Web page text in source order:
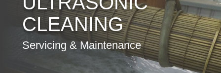
CLEANING
Servicing & Maintenance